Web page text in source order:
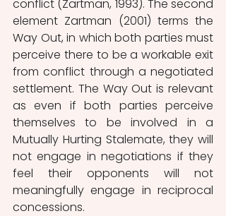
conflict (Zartman, 1993). The second
element Zartman (2001) terms the
Way Out, in which both parties must
perceive there to be a workable exit
from conflict through a negotiated
settlement. The Way Out is relevant
as even if both parties perceive
themselves to be involved in a
Mutually Hurting Stalemate, they will
not engage in negotiations if they
feel their opponents will not
meaningfully engage in reciprocal
concessions.